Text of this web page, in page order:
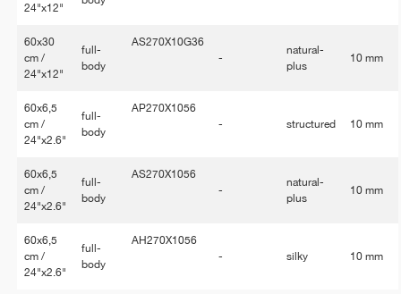
24"x12"
60x30
cm /
24"x12"
full-
body
AS270X10G36
-
natural-
plus
10 mm
60x6,5
cm /
24"x2.6"
full-
body
AP270X1056
-
structured 10 mm
60x6,5
cm /
24"x2.6"
full-
body
AS270X1056
-
natural-
plus
10 mm
60x6,5
cm /
24"x2.6"
full-
body
AH270X1056
-
silky 10 mm